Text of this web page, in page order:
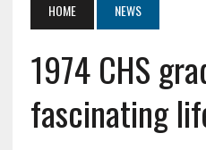
HOME NEWS
1974 CHS
fascinating